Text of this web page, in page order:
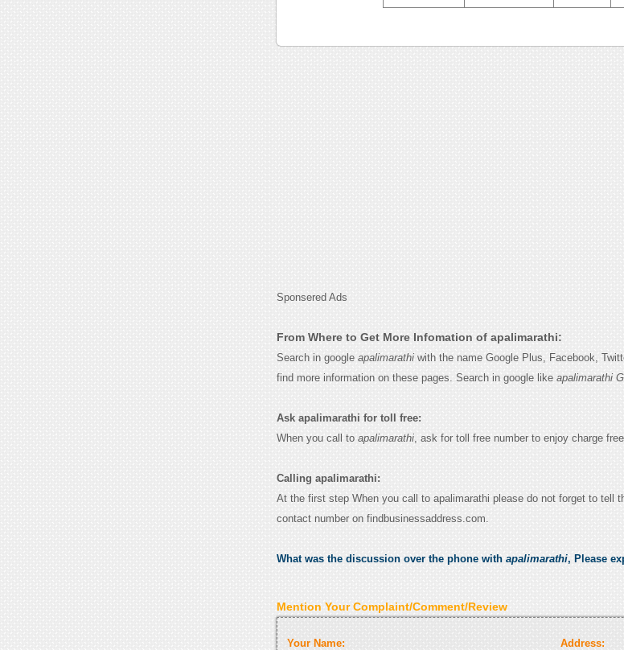
Sponsered Ads
From Where to Get More Infomation of apalimarathi:
Search in google apalimarathiwith the name Google Plus, Facebook,
find more information on these pages. Search in google like apalimarathi
Ask apalimarathi for toll free:
When you call to apalimarathi, ask for toll free number to enjoy charge
Calling apalimarathi:
At the first step When you call to apalimarathi please do not forget to tell
contact number on findbusinessaddress.com.
What was the discussion over the phone with apalimarathi, Please
Mention Your Complaint/Comment/Review
Your Name: Address: